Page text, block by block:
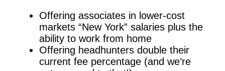
Offering associates in lower-cost
markets “New York” salaries plus the
ability to work from home
Offering headhunters double their
current fee percentage (and we’re